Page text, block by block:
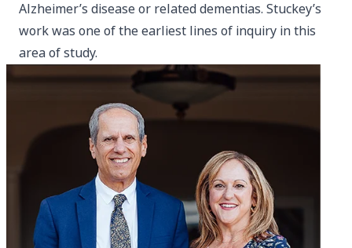
Alzheimer’s disease or related dementias. Stuckey’s
work was one of the earliest lines of inquiry in this
area of study.